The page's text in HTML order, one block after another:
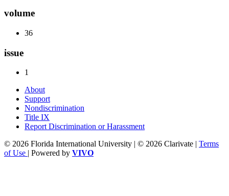
volume
36
issue
1
About
Support
Nondiscrimination
Title IX
Report Discrimination or Harassment
© 2026 Florida International University | © 2026 Clarivate | Terms
of Use | Powered by VIVO